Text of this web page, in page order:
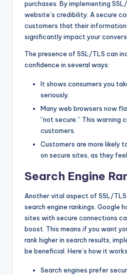
purchases. By implementing
website’s credibility. A secure
customers that their
significantly impact your
The presence of SSL/TLS can
confidence in several ways:
It shows consumers you
seriously.
Many web browsers now
“not secure.” This warning
customers.
Customers are more likely
on secure sites, as they
Search Engine
Another vital aspect of SSL/
search engine rankings. Google
sites with secure connections
boost. This means if you want
rank higher in search results,
be beneficial. Here’s how it
Search engines prefer